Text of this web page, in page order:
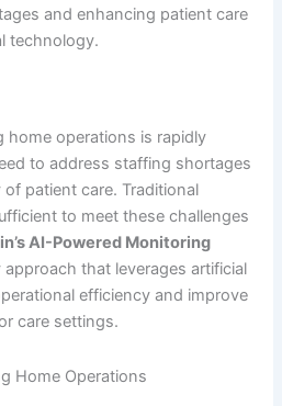
and enhancing patient care
technology.
home operations is rapidly
to address staffing shortages
patient care. Traditional
to meet these challenges
AI-Powered Monitoring
that leverages artificial
efficiency and improve
care settings.
Home Operations